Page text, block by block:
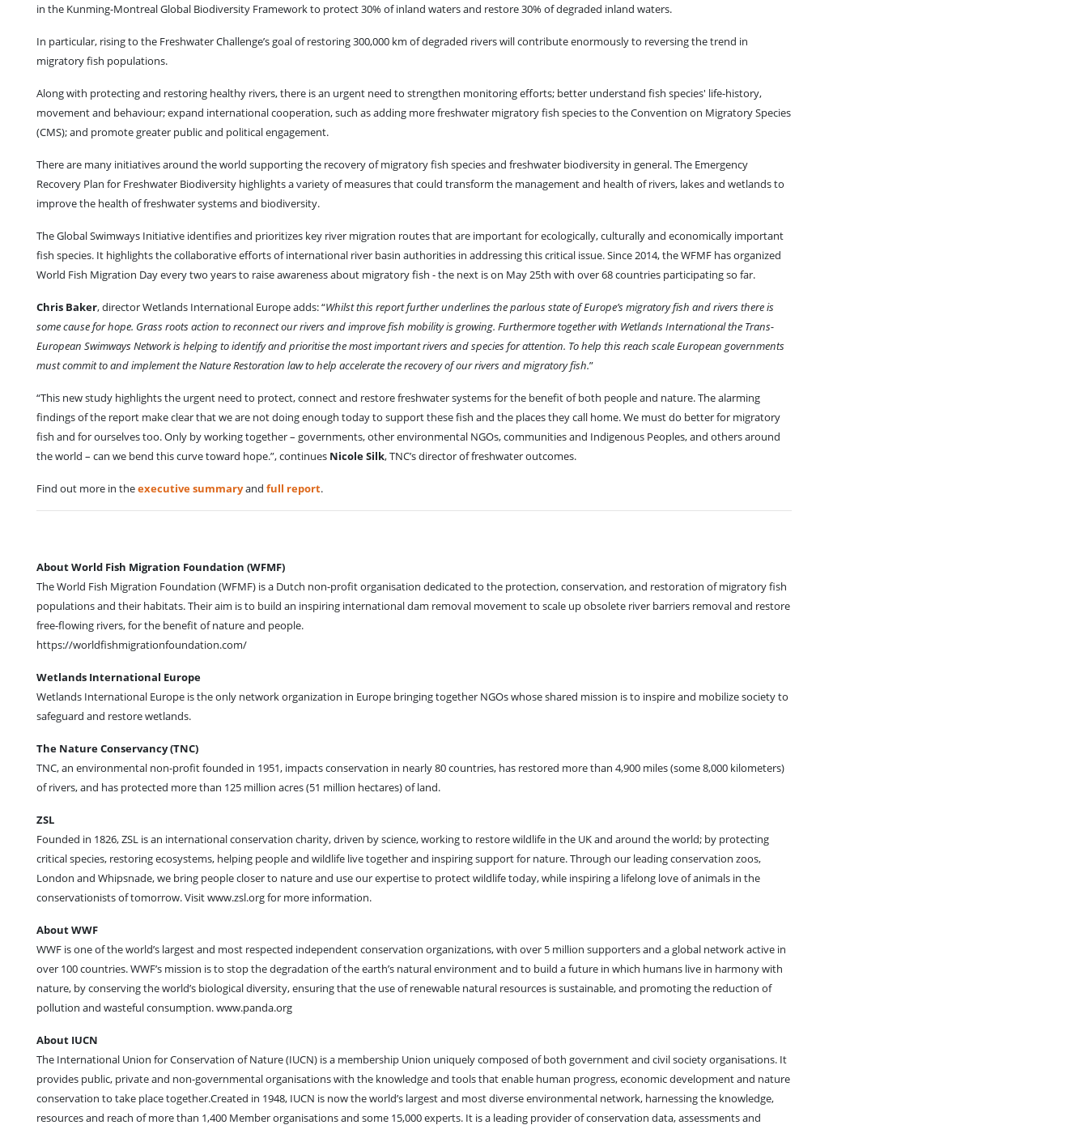
in the Kunming-Montreal Global Biodiversity Framework to protect 30% of inland waters and restore 30% of degraded inland waters.
In particular, rising to the Freshwater Challenge’s goal of restoring 300,000 km of degraded rivers will contribute enormously to reversing the trend in
migratory fish populations.
Along with protecting and restoring healthy rivers, there is an urgent need to strengthen monitoring efforts; better understand fish species' life-history,
movement and behaviour; expand international cooperation, such as adding more freshwater migratory fish species to the Convention on Migratory Species
(CMS); and promote greater public and political engagement.
There are many initiatives around the world supporting the recovery of migratory fish species and freshwater biodiversity in general. The Emergency
Recovery Plan for Freshwater Biodiversity highlights a variety of measures that could transform the management and health of rivers, lakes and wetlands to
improve the health of freshwater systems and biodiversity.
The Global Swimways Initiative identifies and prioritizes key river migration routes that are important for ecologically, culturally and economically important
fish species. It highlights the collaborative efforts of international river basin authorities in addressing this critical issue. Since 2014, the WFMF has organized
World Fish Migration Day every two years to raise awareness about migratory fish - the next is on May 25th with over 68 countries participating so far.
Chris Baker, director Wetlands International Europe adds: “Whilst this report further underlines the parlous state of Europe’s migratory fish and rivers there is
some cause for hope. Grass roots action to reconnect our rivers and improve fish mobility is growing. Furthermore together with Wetlands International the Trans-
European Swimways Network is helping to identify and prioritise the most important rivers and species for attention. To help this reach scale European governments
must commit to and implement the Nature Restoration law to help accelerate the recovery of our rivers and migratory fish.”
“This new study highlights the urgent need to protect, connect and restore freshwater systems for the benefit of both people and nature. The alarming
findings of the report make clear that we are not doing enough today to support these fish and the places they call home. We must do better for migratory
fish and for ourselves too. Only by working together – governments, other environmental NGOs, communities and Indigenous Peoples, and others around
the world – can we bend this curve toward hope.”, continues Nicole Silk, TNC’s director of freshwater outcomes.
Find out more in theexecutive summaryand full report.
About World Fish Migration Foundation (WFMF)
The World Fish Migration Foundation (WFMF) is a Dutch non-profit organisation dedicated to the protection, conservation, and restoration of migratory fish
populations and their habitats. Their aim is to build an inspiring international dam removal movement to scale up obsolete river barriers removal and restore
free-flowing rivers, for the benefit of nature and people.
https://worldfishmigrationfoundation.com/
Wetlands International Europe
Wetlands International Europe is the only network organization in Europe bringing together NGOs whose shared mission is to inspire and mobilize society to
safeguard and restore wetlands.
The Nature Conservancy (TNC)
TNC, an environmental non-profit founded in 1951, impacts conservation in nearly 80 countries, has restored more than 4,900 miles (some 8,000 kilometers)
of rivers, and has protected more than 125 million acres (51 million hectares) of land.
ZSL
Founded in 1826, ZSL is an international conservation charity, driven by science, working to restore wildlife in the UK and around the world; by protecting
critical species, restoring ecosystems, helping people and wildlife live together and inspiring support for nature. Through our leading conservation zoos,
London and Whipsnade, we bring people closer to nature and use our expertise to protect wildlife today, while inspiring a lifelong love of animals in the
conservationists of tomorrow. Visit www.zsl.org for more information.
About WWF
WWF is one of the world’s largest and most respected independent conservation organizations, with over 5 million supporters and a global network active in
over 100 countries. WWF’s mission is to stop the degradation of the earth’s natural environment and to build a future in which humans live in harmony with
nature, by conserving the world’s biological diversity, ensuring that the use of renewable natural resources is sustainable, and promoting the reduction of
pollution and wasteful consumption. www.panda.org
About IUCN
The International Union for Conservation of Nature (IUCN) is a membership Union uniquely composed of both government and civil society organisations. It
provides public, private and non-governmental organisations with the knowledge and tools that enable human progress, economic development and nature
conservation to take place together.Created in 1948, IUCN is now the world’s largest and most diverse environmental network, harnessing the knowledge,
resources and reach of more than 1,400 Member organisations and some 15,000 experts. It is a leading provider of conservation data, assessments and